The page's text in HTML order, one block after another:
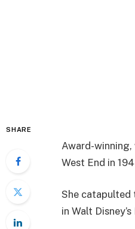
SHARE
Award-
West End in
She catapulted
in Walt